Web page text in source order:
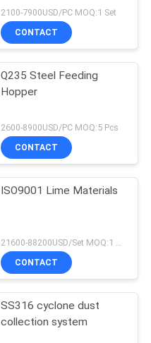
2100-7900USD/PC MOQ:1 Set
CONTACT
Q235 Steel Feeding
Hopper
2600-8900USD/PC MOQ:5 Pcs
CONTACT
ISO9001 Lime Materials
CONTACT
SS316 cyclone dust
collection system